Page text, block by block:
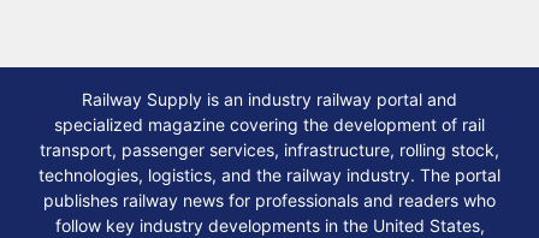
Railway Supply is an industry railway portal and
specialized magazine covering the development of rail
transport, passenger services, infrastructure, rolling stock,
technologies, logistics, and the railway industry. The portal
publishes railway news for professionals and readers who
follow key industry developments in the United States,